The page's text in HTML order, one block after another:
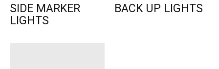
SIDE MARKER
LIGHTS
BACK UP LIGHTS